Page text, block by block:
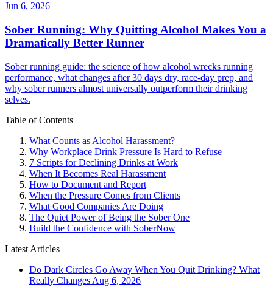
Jun 6, 2026
Sober Running: Why Quitting Alcohol Makes You a
Dramatically Better Runner
Sober running guide: the science of how alcohol wrecks running
performance, what changes after 30 days dry, race-day prep, and
why sober runners almost universally outperform their drinking
selves.
Table of Contents
What Counts as Alcohol Harassment?
Why Workplace Drink Pressure Is Hard to Refuse
7 Scripts for Declining Drinks at Work
When It Becomes Real Harassment
How to Document and Report
When the Pressure Comes from Clients
What Good Companies Are Doing
The Quiet Power of Being the Sober One
Build the Confidence with SoberNow
Latest Articles
Do Dark Circles Go Away When You Quit Drinking? What
Really Changes Aug 6, 2026